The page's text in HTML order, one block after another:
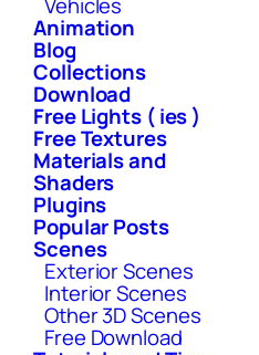
Animation
Blog
Collections
Download
Free Lights ( ies )
Free Textures
Materials and
Shaders
Plugins
Popular Posts
Scenes
Exterior Scenes
Interior Scenes
Other 3D Scenes
Free Download